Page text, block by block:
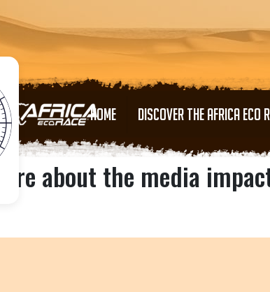
HOME DISCOVER THE AFRICA ECO
about the media